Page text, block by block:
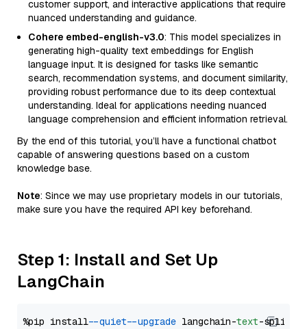
customer support, and interactive applications that require
nuanced understanding and guidance.
Cohere embed-english-v3.0: This model specializes in
generating high-quality text embeddings for English
language input. It is designed for tasks like semantic
search, recommendation systems, and document similarity,
providing robust performance due to its deep contextual
understanding. Ideal for applications needing nuanced
language comprehension and efficient information retrieval.
By the end of this tutorial, you’ll have a functional chatbot
capable of answering questions based on a custom
knowledge base.
Note: Since we may use proprietary models in our tutorials,
make sure you have the required API key beforehand.
Step 1: Install and Set Up
LangChain
%pip install --quiet --upgrade langchain-text